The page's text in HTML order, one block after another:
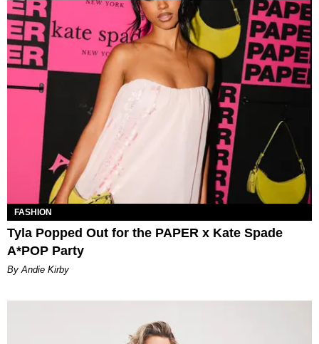
FASHION
Tyla Popped Out for the PAPER x Kate Spade
A*POP Party
By Andie Kirby